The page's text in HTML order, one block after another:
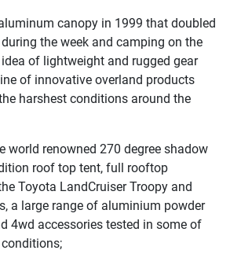
canopy in 1999 that doubled
the week and camping on the
of lightweight and rugged gear
of innovative overland products
harshest conditions around the
world renowned 270 degree shadow
roof top tent, full rooftop
Toyota LandCruiser Troopy and
a large range of aluminium powder
4wd accessories tested in some of